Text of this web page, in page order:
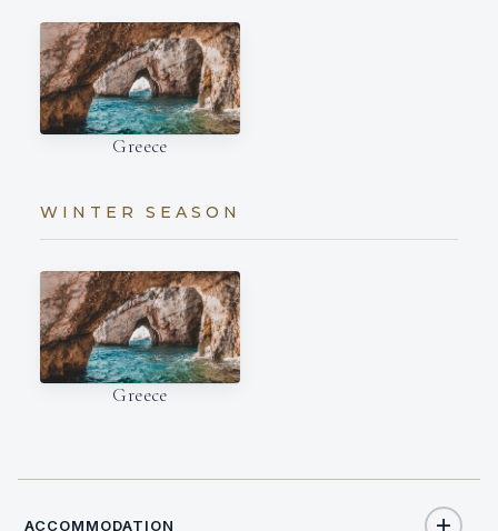
Greece
WINTER SEASON
Greece
ACCOMMODATION